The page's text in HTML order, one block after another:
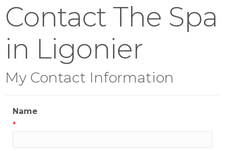
Contact The Spa
in Ligonier
My Contact Information
Name
*